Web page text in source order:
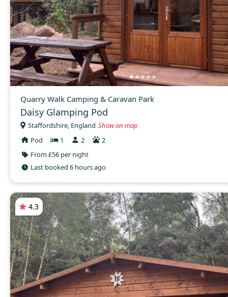
Quarry Walk Camping & Caravan Park
Daisy Glamping Pod
Staffordshire, England Show on map
Pod
1 2
2
From £56 per night
Last booked 6 hours ago
4.3